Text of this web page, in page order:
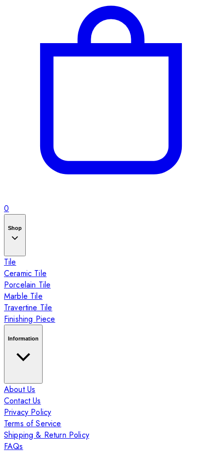
0
Shop
Tile
Ceramic Tile
Porcelain Tile
Marble Tile
Travertine Tile
Finishing Piece
Information
About Us
Contact Us
Privacy Policy
Terms of Service
Shipping & Return Policy
FAQs